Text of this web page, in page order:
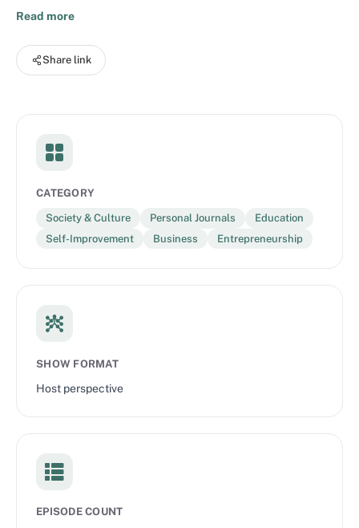
details, unfiltered advice, and empowering stories of rad women
you’re welcome in the sisterhood. Speak Up. Buckle Up. Woman
Up. Get your WOMAN UP™ merch at
Read more
Share link
CATEGORY
Society & Culture Personal Journals
Education
Self-Improvement
Business Entrepreneurship
SHOW FORMAT
Host perspective
EPISODE COUNT